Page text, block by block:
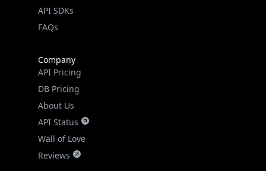
API SDKs
FAQs
Company
API Pricing
DB Pricing
About Us
API Status
Wall of Love
Reviews